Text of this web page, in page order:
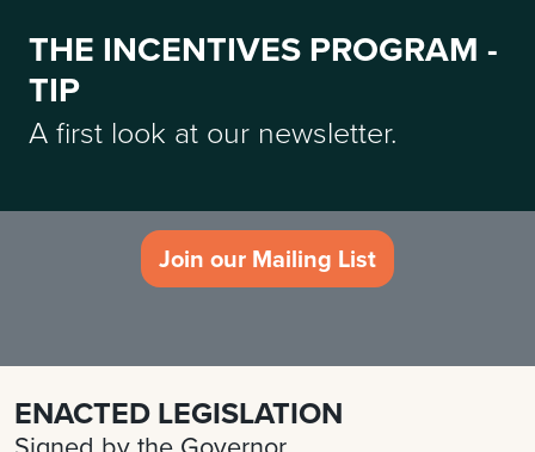
THE INCENTIVES PROGRAM -
TIP
A first look at our newsletter.
Join our Mailing List
ENACTED LEGISLATION